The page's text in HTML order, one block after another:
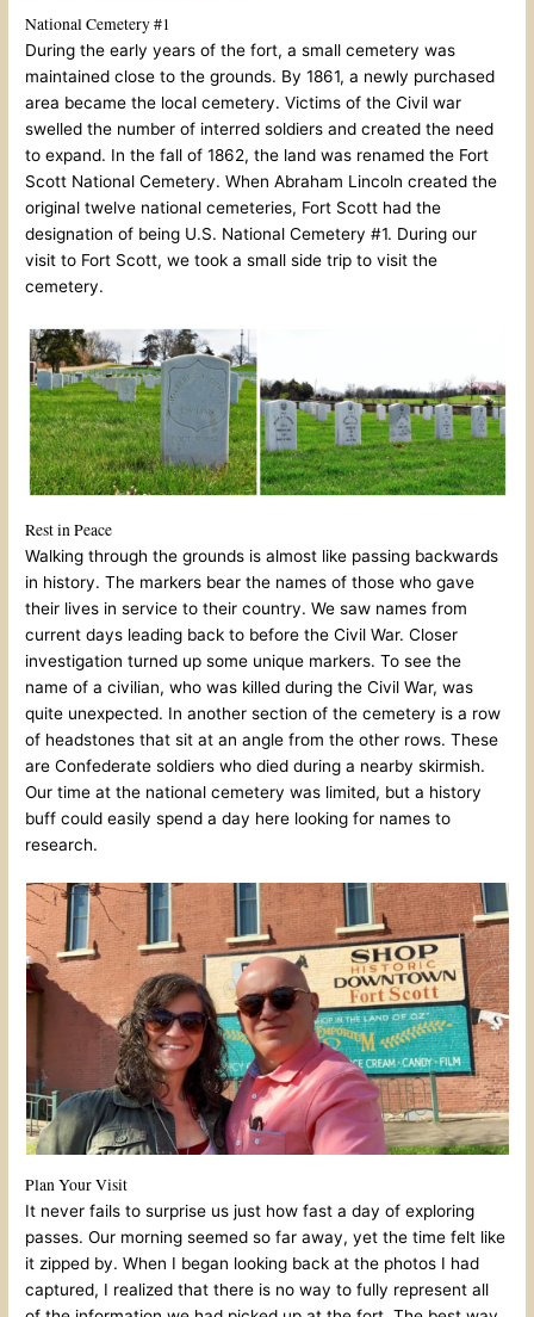
National Cemetery #1
During the early years of the fort, a small cemetery was
maintained close to the grounds. By 1861, a newly purchased
area became the local cemetery. Victims of the Civil war
swelled the number of interred soldiers and created the need
to expand. In the fall of 1862, the land was renamed the Fort
Scott National Cemetery. When Abraham Lincoln created the
original twelve national cemeteries, Fort Scott had the
designation of being U.S. National Cemetery #1. During our
visit to Fort Scott, we took a small side trip to visit the
cemetery.
Rest in Peace
Walking through the grounds is almost like passing backwards
in history. The markers bear the names of those who gave
their lives in service to their country. We saw names from
current days leading back to before the Civil War. Closer
investigation turned up some unique markers. To see the
name of a civilian, who was killed during the Civil War, was
quite unexpected. In another section of the cemetery is a row
of headstones that sit at an angle from the other rows. These
are Confederate soldiers who died during a nearby skirmish.
Our time at the national cemetery was limited, but a history
buff could easily spend a day here looking for names to
research.
Plan Your Visit
It never fails to surprise us just how fast a day of exploring
passes. Our morning seemed so far away, yet the time felt like
it zipped by. When I began looking back at the photos I had
captured, I realized that there is no way to fully represent all